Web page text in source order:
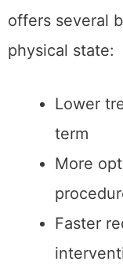
offers several
physical state:
Lower
term
More
Faster